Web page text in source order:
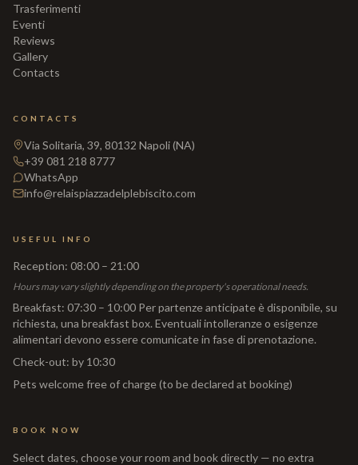
Trasferimenti
Eventi
Reviews
Gallery
Contacts
CONTACTS
Via Solitaria, 39, 80132 Napoli (NA)
+39 081 218 8777
WhatsApp
info@relaispiazzadelplebiscito.com
USEFUL INFO
Reception: 08:00 – 21:00
Hours may vary slightly depending on the property's operational needs.
Breakfast: 07:30 – 10:00 Per partenze anticipate è disponibile, su
richiesta, una breakfast box. Eventuali intolleranze o esigenze
alimentari devono essere comunicate in fase di prenotazione.
Check-out: by 10:30
Pets welcome free of charge (to be declared at booking)
BOOK NOW
Select dates, choose your room and book directly — no extra